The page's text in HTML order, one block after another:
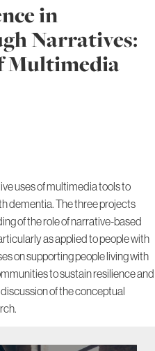
in
Narratives:
Multimedia
uses of multimedia tools to
dementia. The three projects
of the role of narrative-based
as applied to people with
on supporting people living with
to sustain resilience and
of the conceptual